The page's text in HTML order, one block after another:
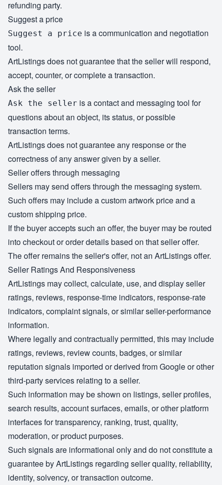
refunding party.
Suggest a price
Suggest a price is a communication and negotiation
tool.
ArtListings does not guarantee that the seller will respond,
accept, counter, or complete a transaction.
Ask the seller
Ask the seller is a contact and messaging tool for
questions about an object, its status, or possible
transaction terms.
ArtListings does not guarantee any response or the
correctness of any answer given by a seller.
Seller offers through messaging
Sellers may send offers through the messaging system.
Such offers may include a custom artwork price and a
custom shipping price.
If the buyer accepts such an offer, the buyer may be routed
into checkout or order details based on that seller offer.
The offer remains the seller's offer, not an ArtListings offer.
Seller Ratings And Responsiveness
ArtListings may collect, calculate, use, and display seller
ratings, reviews, response-time indicators, response-rate
indicators, complaint signals, or similar seller-performance
information.
Where legally and contractually permitted, this may include
ratings, reviews, review counts, badges, or similar
reputation signals imported or derived from Google or other
third-party services relating to a seller.
Such information may be shown on listings, seller profiles,
search results, account surfaces, emails, or other platform
interfaces for transparency, ranking, trust, quality,
moderation, or product purposes.
Such signals are informational only and do not constitute a
guarantee by ArtListings regarding seller quality, reliability,
identity, solvency, or transaction outcome.